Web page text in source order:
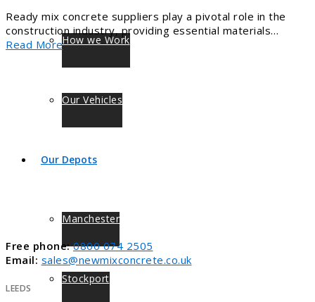
How we Work
Our Vehicles
Our Depots
Manchester
Stockport
Ready mix concrete suppliers play a pivotal role in the
construction industry, providing essential materials…
Read More
Free phone: 0800 074 2505
Email: sales@newmixconcrete.co.uk
LEEDS